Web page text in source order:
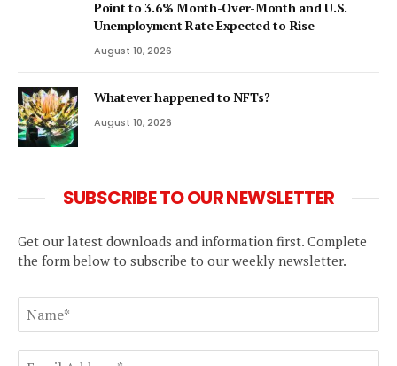
Point to 3.6% Month-Over-Month and U.S.
Unemployment Rate Expected to Rise
August 10, 2026
Whatever happened to NFTs?
August 10, 2026
SUBSCRIBE TO OUR NEWSLETTER
Get our latest downloads and information first. Complete
the form below to subscribe to our weekly newsletter.